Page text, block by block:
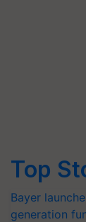
Top
Bayer
generation